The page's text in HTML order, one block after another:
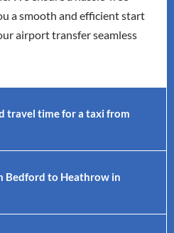
a smooth and efficient start
airport transfer seamless
travel time for a taxi from
Bedford to Heathrow in